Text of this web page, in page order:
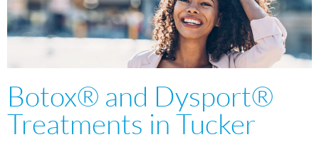
Botox® and Dysport®
Treatments in Tucker